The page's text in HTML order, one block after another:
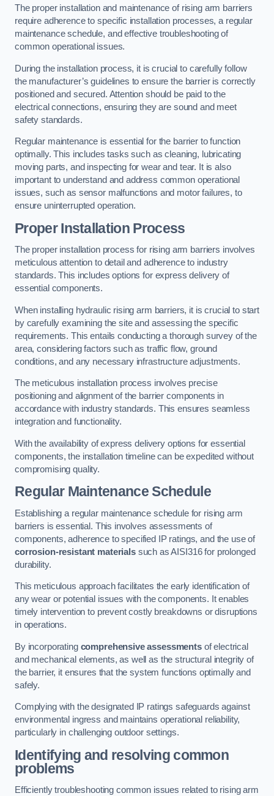
The proper installation and maintenance of rising arm barriers
require adherence to specific installation processes, a regular
maintenance schedule, and effective troubleshooting of
common operational issues.
During the installation process, it is crucial to carefully follow
the manufacturer’s guidelines to ensure the barrier is correctly
positioned and secured. Attention should be paid to the
electrical connections, ensuring they are sound and meet
safety standards.
Regular maintenance is essential for the barrier to function
optimally. This includes tasks such as cleaning, lubricating
moving parts, and inspecting for wear and tear. It is also
important to understand and address common operational
issues, such as sensor malfunctions and motor failures, to
ensure uninterrupted operation.
Proper Installation Process
The proper installation process for rising arm barriers involves
meticulous attention to detail and adherence to industry
standards. This includes options for express delivery of
essential components.
When installing hydraulic rising arm barriers, it is crucial to start
by carefully examining the site and assessing the specific
requirements. This entails conducting a thorough survey of the
area, considering factors such as traffic flow, ground
conditions, and any necessary infrastructure adjustments.
The meticulous installation process involves precise
positioning and alignment of the barrier components in
accordance with industry standards. This ensures seamless
integration and functionality.
With the availability of express delivery options for essential
components, the installation timeline can be expedited without
compromising quality.
Regular Maintenance Schedule
Establishing a regular maintenance schedule for rising arm
barriers is essential. This involves assessments of
components, adherence to specified IP ratings, and the use of
corrosion-resistant materialssuch as AISI316 for prolonged
durability.
This meticulous approach facilitates the early identification of
any wear or potential issues with the components. It enables
timely intervention to prevent costly breakdowns or disruptions
in operations.
By incorporating comprehensive assessmentsof electrical
and mechanical elements, as well as the structural integrity of
the barrier, it ensures that the system functions optimally and
safely.
Complying with the designated IP ratings safeguards against
environmental ingress and maintains operational reliability,
particularly in challenging outdoor settings.
Identifying and resolving common
problems
Efficiently troubleshooting common issues related to rising arm